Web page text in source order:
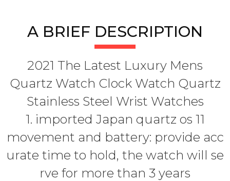
A BRIEF DESCRIPTION
2021 The Latest Luxury Mens
Quartz Watch Clock Watch Quartz
Stainless Steel Wrist Watches
1. imported Japan quartz os 11
movement and battery: provide acc
urate time to hold, the watch will se
rve for more than 3 years